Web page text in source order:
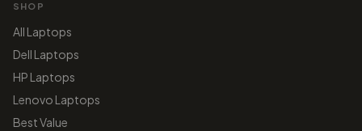
SHOP
All Laptops
Dell Laptops
HP Laptops
Lenovo Laptops
Best Value